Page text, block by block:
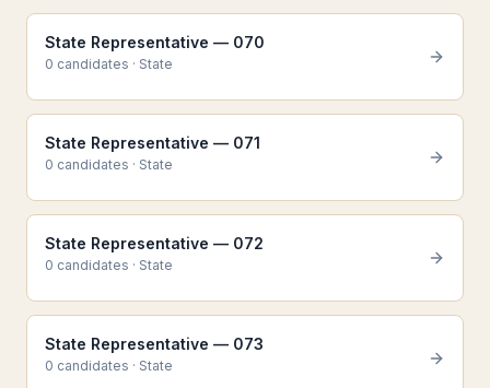
State Representative — 070
0 candidates · State
State Representative — 071
0 candidates · State
State Representative — 072
0 candidates · State
State Representative — 073
0 candidates · State